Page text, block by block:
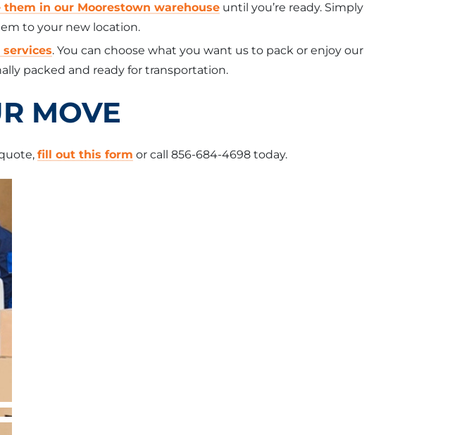
them in our Moorestown warehouse until you’re ready. Simply
to your new location.
. You can choose what you want us to pack or enjoy our
packed and ready for transportation.
MOVE
fill out this form or call 856-684-4698 today.